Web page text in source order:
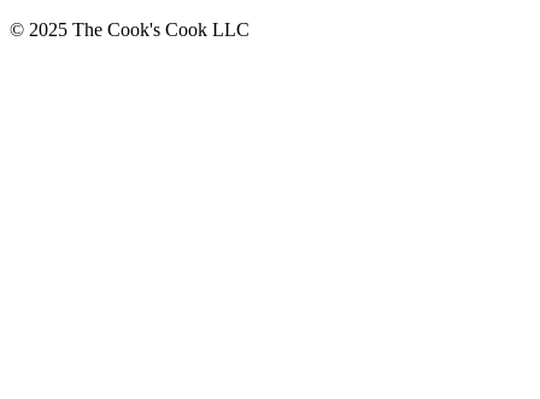
© 2025 The Cook's Cook LLC